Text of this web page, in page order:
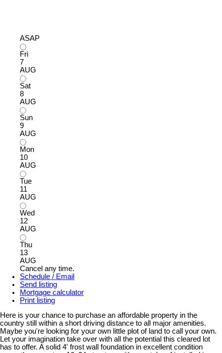
ASAP
Fri
7
AUG
Sat
8
AUG
Sun
9
AUG
Mon
10
AUG
Tue
11
AUG
Wed
12
AUG
Thu
13
AUG
Cancel any time.
Schedule / Email
Send listing
Mortgage calculator
Print listing
Here is your chance to purchase an affordable property in the
country still within a short driving distance to all major amenities.
Maybe you're looking for your own little plot of land to call your own.
Let your imagination take over with all the potential this cleared lot
has to offer. A solid 4' frost wall foundation in excellent condition